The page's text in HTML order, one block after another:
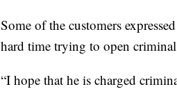
Some of the customers
hard time trying to open criminal
“I hope that he is charged